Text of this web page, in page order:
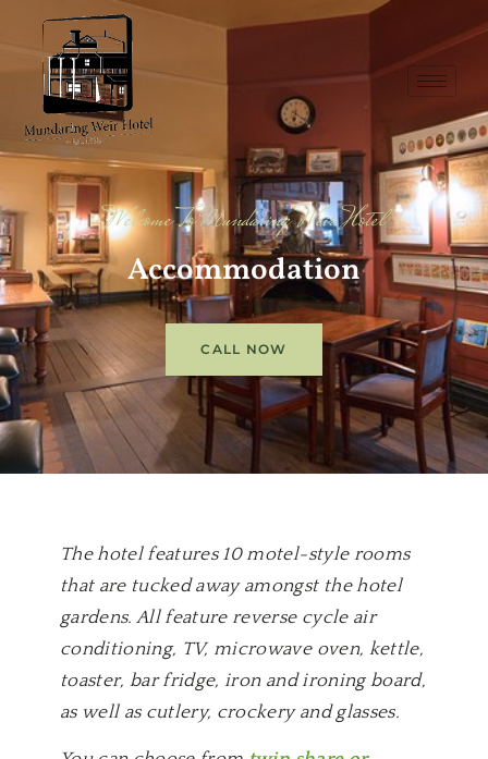
Welcome To Mundaring Weir Hotel
Accommodation
CALL NOW
The hotel features 10 motel-style rooms
that are tucked away amongst the hotel
gardens. All feature reverse cycle air
conditioning, TV, microwave oven, kettle,
toaster, bar fridge, iron and ironing board,
as well as cutlery, crockery and glasses.